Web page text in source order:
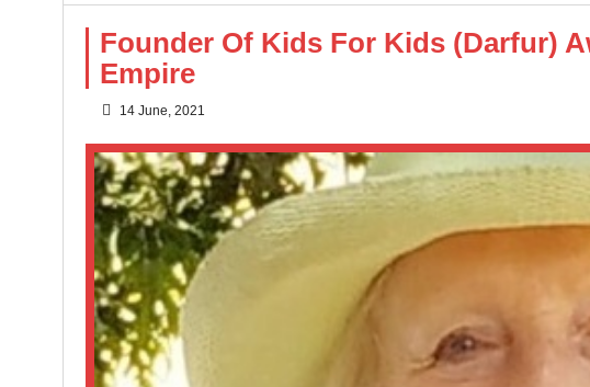
Founder Of Kids For Kids (Darfur)
Empire
14 June, 2021